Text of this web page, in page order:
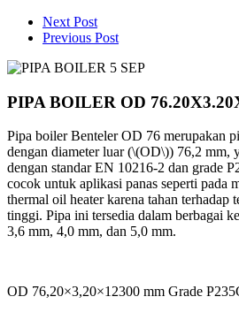
Next Post
Previous Post
PIPA BOILER OD
Pipa boiler Benteler OD 76 merupakan
dengan diameter luar (\(OD\)) 76,2 mm,
dengan standar EN 10216-2 dan grade
cocok untuk aplikasi panas seperti pada
thermal oil heater karena tahan terhadap
tinggi. Pipa ini tersedia dalam berbagai
3,6 mm, 4,0 mm, dan 5,0 mm.
OD 76,20×3,20×12300 mm Grade